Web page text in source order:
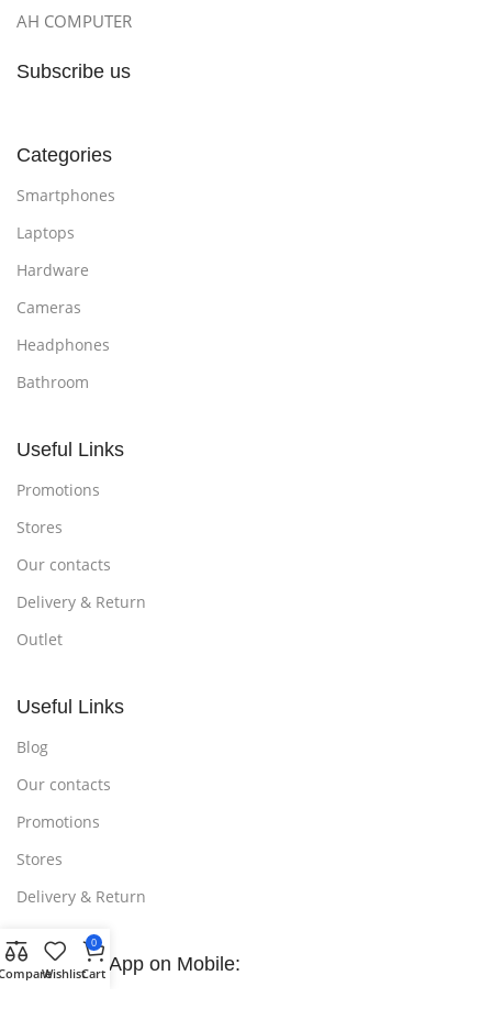
AH COMPUTER
Subscribe us
Categories
Smartphones
Laptops
Hardware
Cameras
Headphones
Bathroom
Useful Links
Promotions
Stores
Our contacts
Delivery & Return
Outlet
Useful Links
Blog
Our contacts
Promotions
Stores
Delivery & Return
Download App on Mobile:
Wishlist
0
Cart